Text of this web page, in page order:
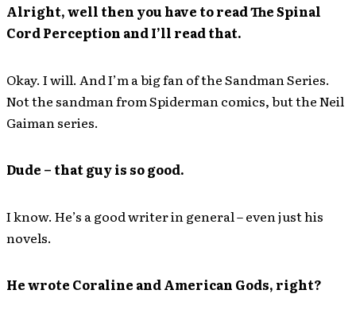
Alright, well then you have to read The Spinal
Cord Perception and I’ll read that.
Okay. I will. And I’m a big fan of the Sandman Series.
Not the sandman from Spiderman comics, but the Neil
Gaiman series.
Dude – that guy is so good.
I know. He’s a good writer in general – even just his
novels.
He wrote Coraline and American Gods, right?